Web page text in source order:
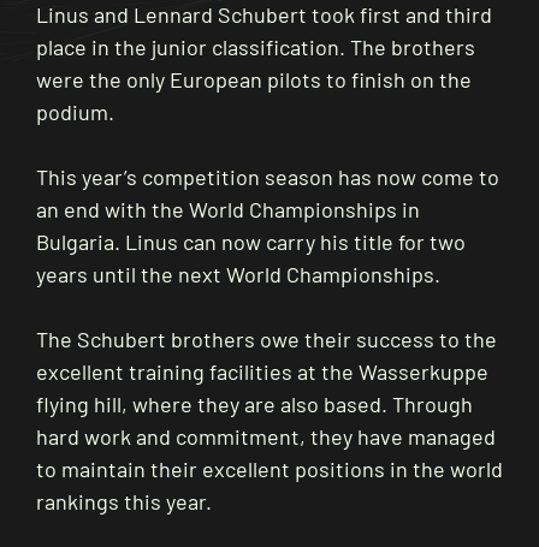
Linus and Lennard Schubert took first and third
place in the junior classification. The brothers
were the only European pilots to finish on the
podium.
This year’s competition season has now come to
an end with the World Championships in
Bulgaria. Linus can now carry his title for two
years until the next World Championships.
The Schubert brothers owe their success to the
excellent training facilities at the Wasserkuppe
flying hill, where they are also based. Through
hard work and commitment, they have managed
to maintain their excellent positions in the world
rankings this year.